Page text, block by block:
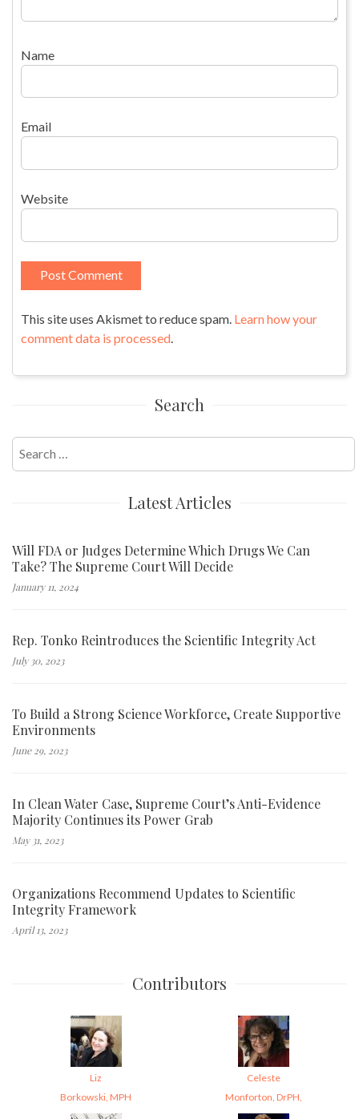
Name
Email
Website
This site uses Akismet to reduce spam. Learn how your
comment data is processed.
Search
Search
for:
Latest Articles
Will FDA or Judges Determine Which Drugs We Can
Take? The Supreme Court Will Decide
January 11, 2024
Rep. Tonko Reintroduces the Scientific Integrity Act
July 30, 2023
To Build a Strong Science Workforce, Create Supportive
Environments
June 29, 2023
In Clean Water Case, Supreme Court’s Anti-Evidence
Majority Continues its Power Grab
May 31, 2023
Organizations Recommend Updates to Scientific
Integrity Framework
April 13, 2023
Contributors
Liz
Borkowski, MPH
Celeste
Monforton, DrPH,